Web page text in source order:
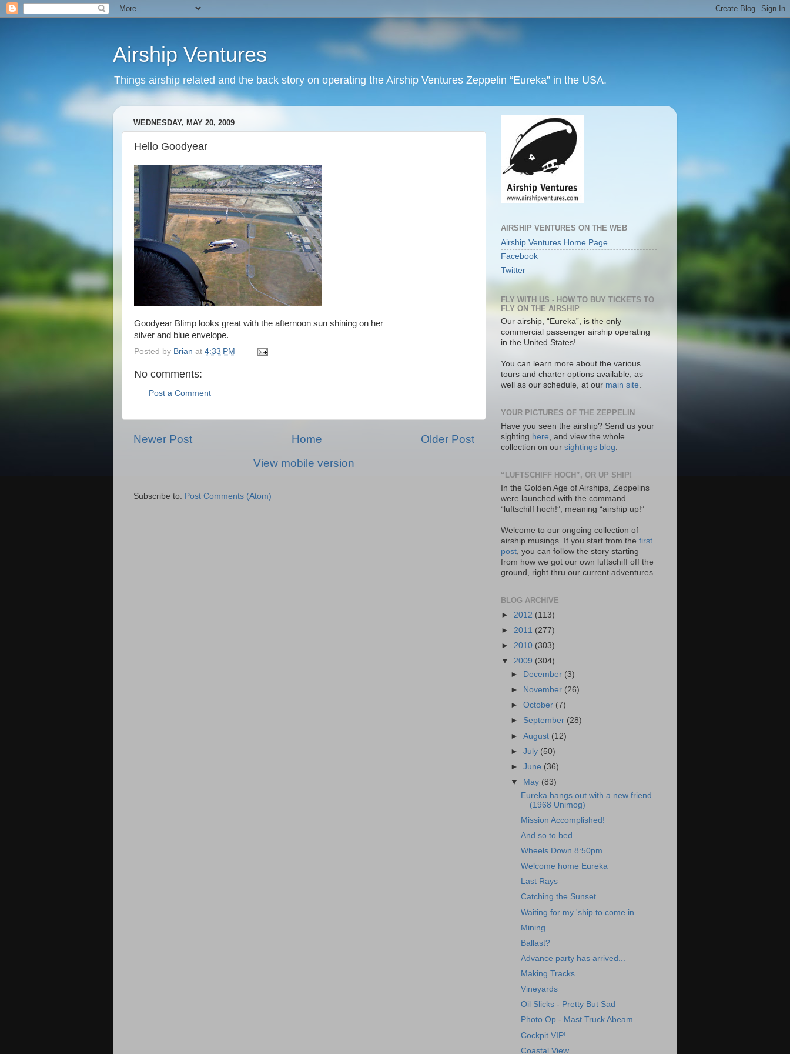
Airship Ventures
Things airship related and the back story on operating the Airship Ventures Zeppelin “Eureka” in the USA.
WEDNESDAY, MAY 20, 2009
Hello Goodyear
Goodyear Blimp looks great with the afternoon sun shining on her
silver and blue envelope.
Posted by Brian at 4:33 PM
No comments:
Post a Comment
Newer Post Older Post
Home
View mobile version
Subscribe to: Post Comments (Atom)
AIRSHIP VENTURES ON THE WEB
Airship Ventures Home Page
Facebook
Twitter
FLY WITH US - HOW TO BUY TICKETS TO
FLY ON THE AIRSHIP
Our airship, “Eureka”, is the only
commercial passenger airship operating
in the United States!
You can learn more about the various
tours and charter options available, as
well as our schedule, at our main site.
YOUR PICTURES OF THE ZEPPELIN
Have you seen the airship? Send us your
sighting here , and view the whole
collection on our sightings blog
“LUFTSCHIFF HOCH”, OR UP SHIP!
In the Golden Age of Airships, Zeppelins
were launched with the command
“luftschiff hoch!”, meaning “airship up!”
Welcome to our ongoing collection of
airship musings. If you start from the first
post, you can follow the story starting
from how we got our own luftschiff off the
ground, right thru our current adventures.
BLOG ARCHIVE
► 2012 (113)
► 2011 (277)
► 2010 (303)
▼ 2009 (304)
►
December (3)
►
November (26)
►October (7)
► September (28)
►August (12)
►July (50)
►June (36)
▼
May (83)
Eureka hangs out with a new friend
(1968 Unimog)
Mission Accomplished!
And so to bed...
Wheels Down 8:50pm
Welcome home Eureka
Last Rays
Catching the Sunset
Waiting for my 'ship to come in...
Mining
Ballast?
Advance party has arrived...
Making Tracks
Vineyards
Oil Slicks - Pretty But Sad
Photo Op - Mast Truck Abeam
Cockpit VIP!
Coastal View